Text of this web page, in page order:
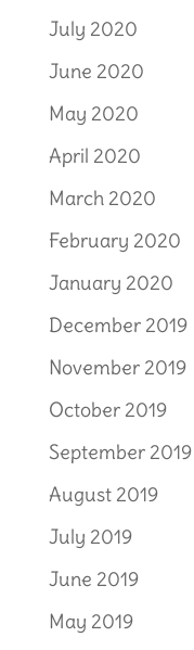
July 2020
June 2020
May 2020
April 2020
March 2020
February 2020
January 2020
December 2019
November 2019
October 2019
September 2019
August 2019
July 2019
June 2019
May 2019